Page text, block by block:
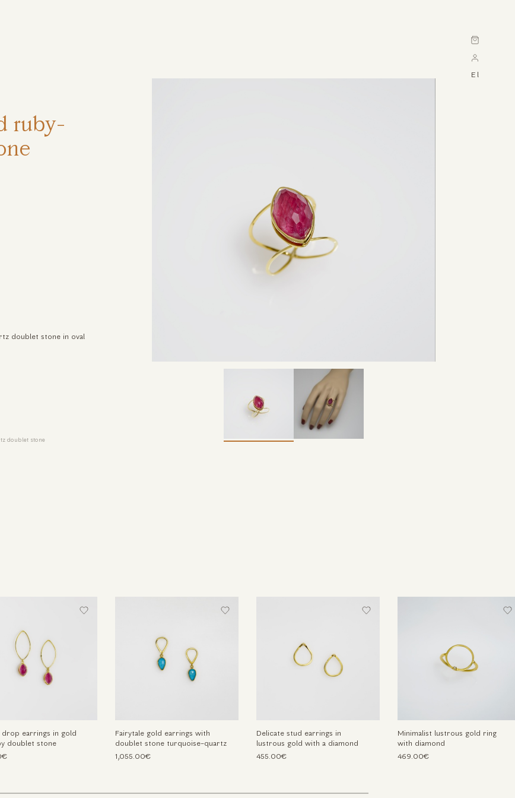
Cart
El
ruby-
doublet stone in oval
doublet stone
drop earrings in gold
doublet stone
Fairytale gold earrings with
doublet stone turquoise-quartz
1,055.00€
Delicate stud earrings in
lustrous gold with a diamond
455.00€
Minimalist lustrous gold ring
with diamond
469.00€